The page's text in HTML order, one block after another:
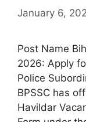
January 6,
Post Name
2026: Apply
Police
BPSSC has
Havildar